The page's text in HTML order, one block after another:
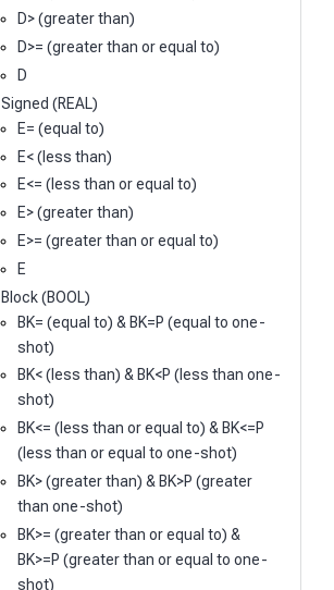
D> (greater than)
D>= (greater than or equal to)
D
Signed (REAL)
E= (equal to)
E< (less than)
E<= (less than or equal to)
E> (greater than)
E>= (greater than or equal to)
E
Block (BOOL)
BK= (equal to) & BK=P (equal to one-
shot)
BK< (less than) & BK<P (less than one-
shot)
BK<= (less than or equal to) & BK<=P
(less than or equal to one-shot)
BK> (greater than) & BK>P (greater
than one-shot)
BK>= (greater than or equal to) &
BK>=P (greater than or equal to one-
shot)